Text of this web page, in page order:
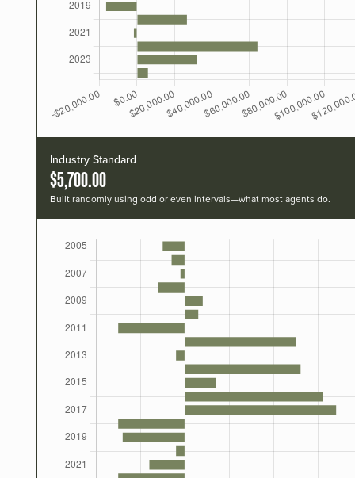
Industry Standard
$5,700.00
Built randomly using odd or even intervals—what most agents do.